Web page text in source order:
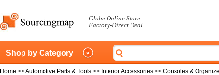
Globe Online Store
Factory-Direct Deal
Shop by Category
Home >>Automotive Parts & Tools >> Interior Accessories >> Consoles &